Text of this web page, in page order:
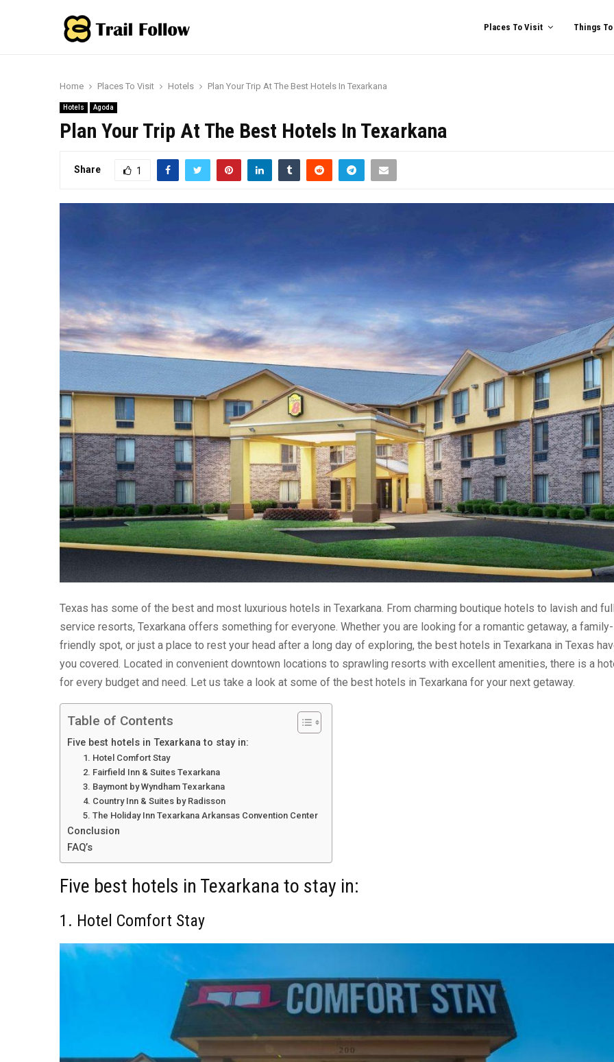
Places To Visit Things To
Home Places To Visit Hotels Plan Your Trip At The Best Hotels In Texarkana
Hotels Agoda
Plan Your Trip At The Best Hotels In Texarkana
Share 1
Texas has some of the best and most luxurious hotels in Texarkana. From charming boutique hotels to lavish and
service resorts, Texarkana offers something for everyone. Whether you are looking for a romantic getaway, a family-
friendly spot, or just a place to rest your head after a long day of exploring, the best hotels in Texarkana in Texas
you covered. Located in convenient downtown locations to sprawling resorts with excellent amenities, there is a
for every budget and need. Let us take a look at some of the best hotels in Texarkana for your next getaway.
Table of Contents
Five best hotels in Texarkana to stay in:
1. Hotel Comfort Stay
2. Fairfield Inn & Suites Texarkana
3. Baymont by Wyndham Texarkana
4. Country Inn & Suites by Radisson
5. The Holiday Inn Texarkana Arkansas Convention Center
Conclusion
FAQ’s
Five best hotels in Texarkana to stay in:
1. Hotel Comfort Stay